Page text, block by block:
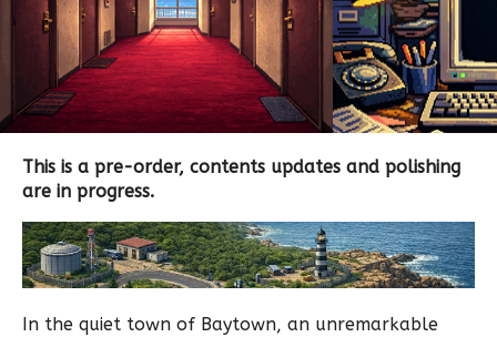
This is a pre-order, contents updates and polishing
are in progress.
In the quiet town of Baytown, an unremarkable